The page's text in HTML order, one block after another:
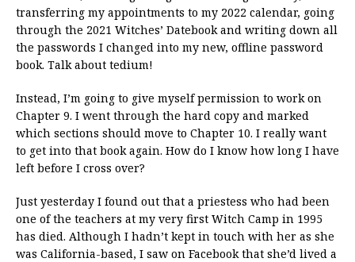
transferring my appointments to my 2022 calendar, going
through the 2021 Witches’ Datebook and writing down all
the passwords I changed into my new, offline password
book. Talk about tedium!
Instead, I’m going to give myself permission to work on
Chapter 9. I went through the hard copy and marked
which sections should move to Chapter 10. I really want
to get into that book again. How do I know how long I have
left before I cross over?
Just yesterday I found out that a priestess who had been
one of the teachers at my very first Witch Camp in 1995
has died. Although I hadn’t kept in touch with her as she
was California-based, I saw on Facebook that she’d lived a